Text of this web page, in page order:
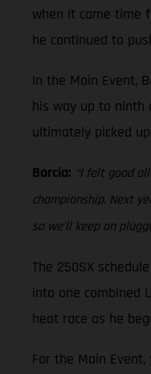
when it came time
he continued to
In the Main Event,
his way up to ninth
ultimately picked
Barcia: “I felt good
championship. Next
so we’ll keep on
The 250SX
into one combined
heat race as he
For the Main